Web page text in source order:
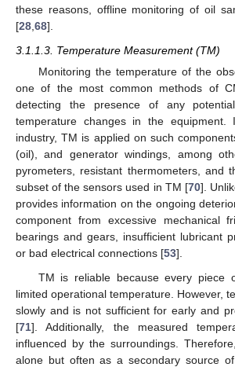
these reasons, offline monitoring of oil
[28 68].
3.1.1.3. Temperature Measurement (TM)
Monitoring the temperature of the
one of the most common methods of
detecting the presence of any
temperature changes in the
industry, TM is applied on such
(oil), and generator windings, among
pyrometers, resistant thermometers, and
subset of the sensors used in TM [70].
provides information on the ongoing
component from excessive mechanical
bearings and gears, insufficient lubricant
or bad electrical connections [53].
TM is reliable because every piece
limited operational temperature. However,
slowly and is not sufficient for early and
[71]. Additionally, the measured
influenced by the surroundings.
alone but often as a secondary source